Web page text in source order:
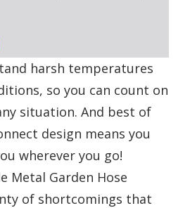
harsh temperatures
so you can count on
situation. And best of
design means you
wherever you go!
Metal Garden Hose
of shortcomings that